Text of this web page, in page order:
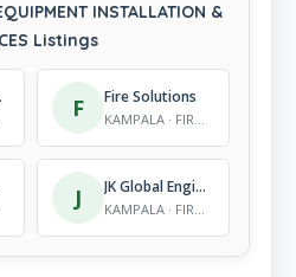
INSTALLATION &
Listings
F Fire Solutions
KAMPALA · FIRE - SAFETY EQUIPMENT INSTALLATION & MAINTENANCE SERVICES
J JK Global Engineers
KAMPALA · FIRE - SAFETY EQUIPMENT INSTALLATION & MAINTENANCE SERVICES